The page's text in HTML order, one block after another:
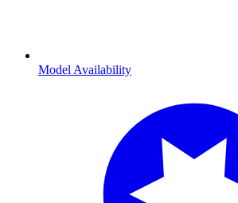
Model Availability